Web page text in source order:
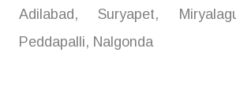
Adilabad, Suryapet,
Peddapalli, Nalgonda